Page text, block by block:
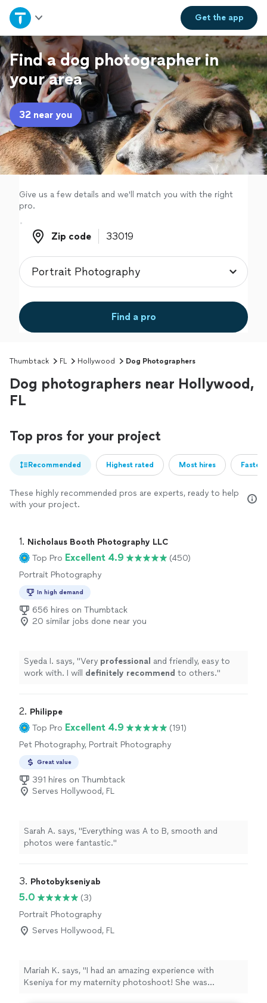
Get theapp
Home
Explore Services
Join as a pro
Sign up
Log in
Find a dog photographer in
your area
32 near you
Give us a few details and we'll match you with the right
pro.
Zip code
Zip code
Find a pro
Thumbtack FL Hollywood Dog Photographers
Dog photographers near Hollywood,
FL
Top pros for your project
Recommended Highest rated Most hires
These highly recommended pros are experts, ready to help
with your project.
1. Nicholaus Booth Photography LLC
Top Pro Excellent 4.9
(450)
Portrait Photography
In high demand
656 hires on Thumbtack
20 similar jobs done near you
Syeda I. says, "Very professional and friendly, easy to
work with. I will definitely recommend to others."
2. Philippe
Top Pro Excellent 4.9
(191)
Pet Photography, Portrait Photography
Great value
391 hires on Thumbtack
Serves Hollywood, FL
Sarah A. says, "Everything was A to B, smooth and
photos were fantastic."
3. Photobykseniyab
5.0
(3)
Portrait Photography
Serves Hollywood, FL
Mariah K. says, "I had an amazing experience with
Kseniya for my maternity photoshoot! She was